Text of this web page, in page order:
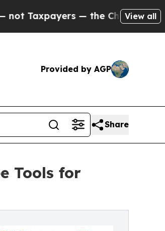
— the Chance to Cash in on
View all
Provided by AGP
Share
Tools for